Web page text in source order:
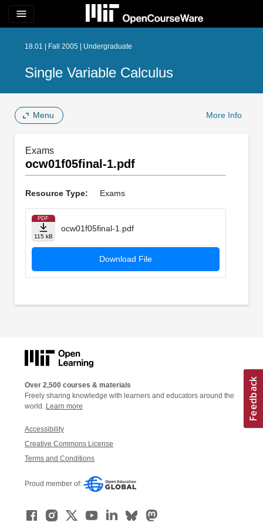
menu
18.01 | Fall 2005 | Undergraduate
Single Variable Calculus
Menu More Info
Exams
ocw01f05final-1.pdf
Resource Type: Exams
PDF
115 kB
ocw01f05final-1.pdf
Download File
Over 2,500 courses & materials
Freely sharing knowledge with learners and educators around the
world. Learn more
Accessibility
Creative Commons License
Terms and Conditions
Proud member of: